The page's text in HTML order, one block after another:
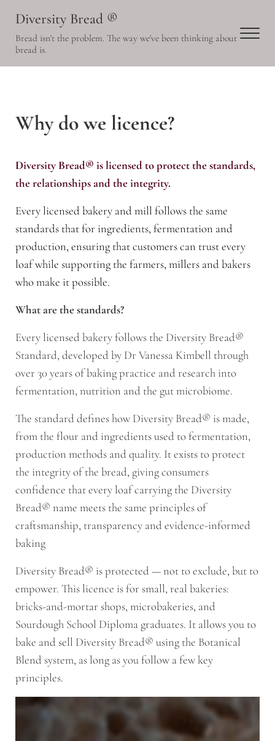
Diversity Bread ®
Bread isn't the problem. The way we've been thinking about
bread is.
Menu
Why do we licence?
Diversity Bread® is licensed to protect the standards,
the relationships and the integrity.
Every licensed bakery and mill follows the same
standards that for ingredients, fermentation and
production, ensuring that customers can trust every
loaf while supporting the farmers, millers and bakers
who make it possible.
What are the standards?
Every licensed bakery follows the Diversity Bread®
Standard, developed by Dr Vanessa Kimbell through
over 30 years of baking practice and research into
fermentation, nutrition and the gut microbiome.
The standard defines how Diversity Bread® is made,
from the flour and ingredients used to fermentation,
production methods and quality. It exists to protect
the integrity of the bread, giving consumers
confidence that every loaf carrying the Diversity
Bread® name meets the same principles of
craftsmanship, transparency and evidence-informed
baking
Diversity Bread® is protected — not to exclude, but to
empower. This licence is for small, real bakeries:
bricks-and-mortar shops, microbakeries, and
Sourdough School Diploma graduates. It allows you to
bake and sell Diversity Bread® using the Botanical
Blend system, as long as you follow a few key
principles.